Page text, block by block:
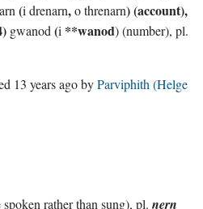
(i drenarn,o threnarn) (account),
gwanod (i **wanod) (number), pl.
13 years agobyParviphith (Helge
rather than sung), pl. nern